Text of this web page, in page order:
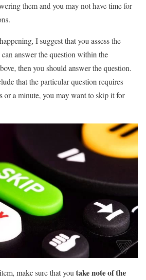
them and you may not have time for
I suggest that you assess the
answer the question within the
then you should answer the question.
that the particular question requires
or a minute, you may want to skip it for
make sure that you take note of the